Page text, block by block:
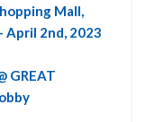
Mall,
April 2nd, 2023
GREAT